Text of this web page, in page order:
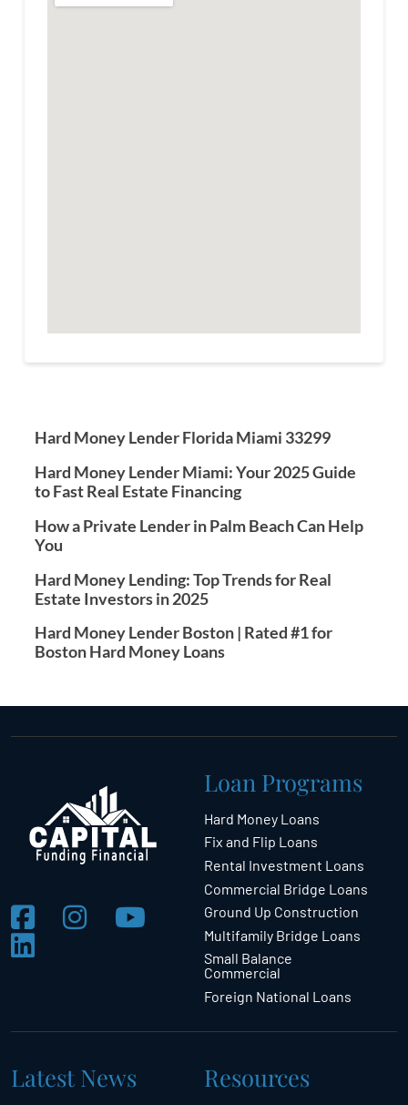
Hard Money Lender Florida Miami 33299
Hard Money Lender Miami: Your 2025 Guide
to Fast Real Estate Financing
How a Private Lender in Palm Beach Can Help
You
Hard Money Lending: Top Trends for Real
Estate Investors in 2025
Hard Money Lender Boston | Rated #1 for
Boston Hard Money Loans
Loan Programs
Hard Money Loans
Fix and Flip Loans
Rental Investment Loans
Commercial Bridge Loans
Ground Up Construction
Multifamily Bridge Loans
Small Balance
Commercial
Foreign National Loans
Latest News Resources